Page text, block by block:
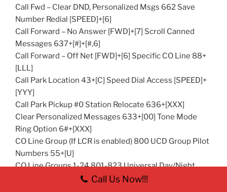
Call Fwd – Clear DND, Personalized Msgs 662 Save
Number Redial [SPEED]+[6]
Call Forward – No Answer [FWD]+[7] Scroll Canned
Messages 637+[#]+[#,6]
Call Forward – Off Net [FWD]+[6] Specific CO Line 88+
[LLL]
Call Park Location 43+[C] Speed Dial Access [SPEED]+
[YYY]
Call Park Pickup #0 Station Relocate 636+[XXX]
Clear Personalized Messages 633+[00] Tone Mode
Ring Option 6#+[XXX]
CO Line Group (If LCR is enabled) 800 UCD Group Pilot
Numbers 55+[U]
CO Line Groups 1-24 801-823 Universal Day/Night
Call Us Now!!!